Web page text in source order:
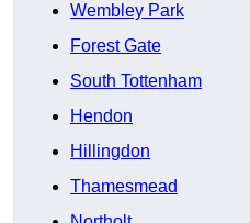
Wembley Park
Forest Gate
South Tottenham
Hendon
Hillingdon
Thamesmead